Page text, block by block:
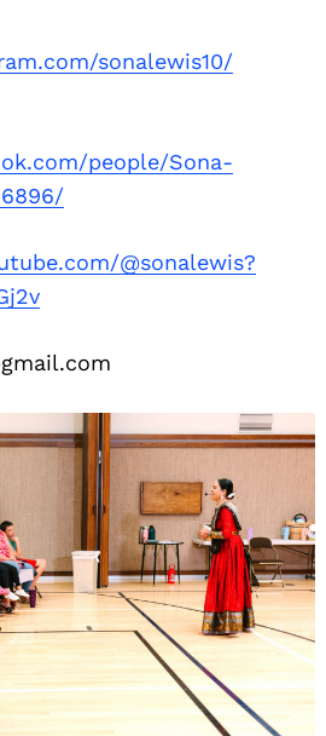
sonalewis10/
people/Sona-
@sonalewis?